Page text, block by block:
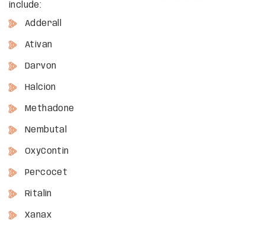
include:
Adderall
Ativan
Darvon
Halcion
Methadone
Nembutal
OxyContin
Percocet
Ritalin
Xanax